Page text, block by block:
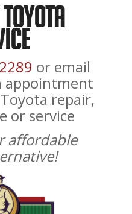
Toyota
or email
appointment
repair,
or service
affordable